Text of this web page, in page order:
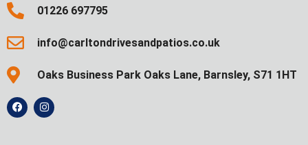
01226 697795
info@carltondrivesandpatios.co.uk
Oaks Business Park Oaks Lane, Barnsley, S71 1HT